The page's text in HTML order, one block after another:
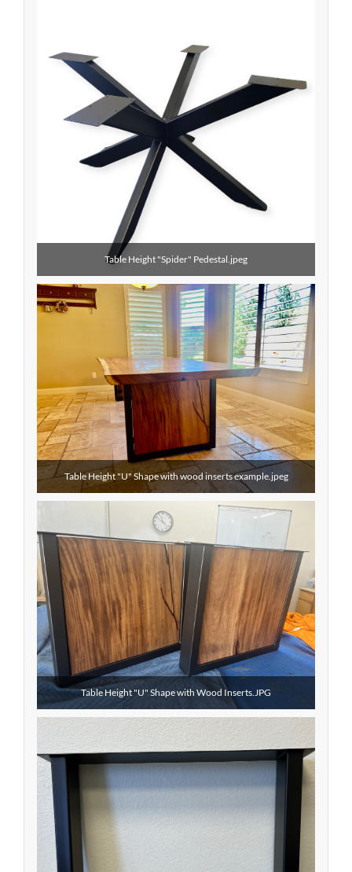
Table Height "Spider" Pedestal.jpeg
Table Height "U" Shape with wood inserts example.jpeg
Table Height "U" Shape with Wood Inserts.JPG